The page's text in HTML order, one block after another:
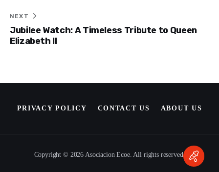
NEXT
Jubilee Watch: A Timeless Tribute to Queen
Elizabeth II
PRIVACY POLICY CONTACT US ABOUT US
Copyright © 2026 Asociacion Ecoe. All rights reserved.